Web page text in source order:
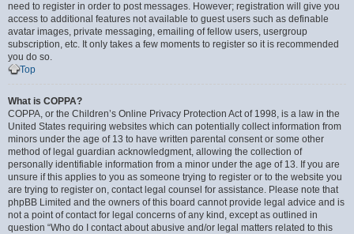
need to register in order to post messages. However; registration will give you
access to additional features not available to guest users such as definable
avatar images, private messaging, emailing of fellow users, usergroup
subscription, etc. It only takes a few moments to register so it is recommended
you do so.
Top
What is COPPA?
COPPA, or the Children’s Online Privacy Protection Act of 1998, is a law in the
United States requiring websites which can potentially collect information from
minors under the age of 13 to have written parental consent or some other
method of legal guardian acknowledgment, allowing the collection of
personally identifiable information from a minor under the age of 13. If you are
unsure if this applies to you as someone trying to register or to the website you
are trying to register on, contact legal counsel for assistance. Please note that
phpBB Limited and the owners of this board cannot provide legal advice and is
not a point of contact for legal concerns of any kind, except as outlined in
question “Who do I contact about abusive and/or legal matters related to this